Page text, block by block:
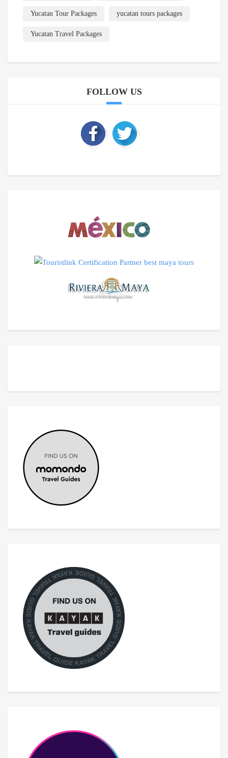
Yucatan Tour Packages yucatan tours packages
Yucatan Travel Packages
FOLLOW US